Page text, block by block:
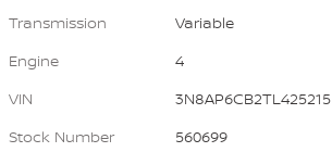
Transmission
Variable
Engine
4
VIN
3N8AP6CB2TL425215
Stock Number
560699